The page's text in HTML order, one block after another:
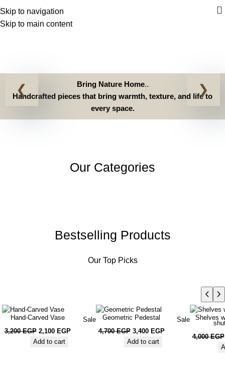
Skip to navigation
Skip to main content
Home
Home Home
Bring Nature Home..
Handcrafted pieces that bring warmth, texture, and life to
every space.
Our Categories
Bestselling Products
Our Top Picks
Sale
Hand-Carved Vase
3,200EGP 2,100 EGP
Add to cart
Sale
Geometric Pedestal
4,700EGP 3,400 EGP
Add to cart
Shelves
4,000EGP